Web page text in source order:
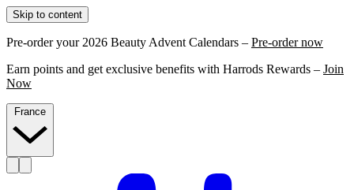
Skip to content
Pre-order your 2026 Beauty Advent Calendars – Pre-order now
Earn points and get exclusive benefits with Harrods Rewards – Join
Now